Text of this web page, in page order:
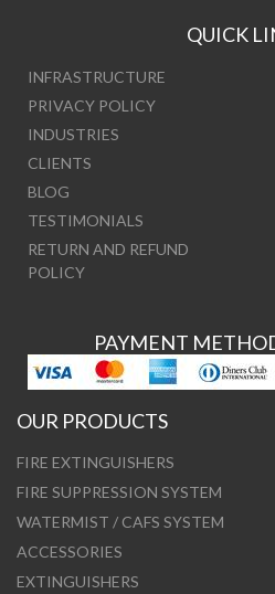
QUICK
INFRASTRUCTURE
PRIVACY POLICY
INDUSTRIES
CLIENTS
BLOG
TESTIMONIALS
RETURN AND REFUND
POLICY
PAYMENT
OUR PRODUCTS
FIRE EXTINGUISHERS
FIRE SUPPRESSION SYSTEM
WATERMIST / CAFS SYSTEM
ACCESSORIES
EXTINGUISHERS